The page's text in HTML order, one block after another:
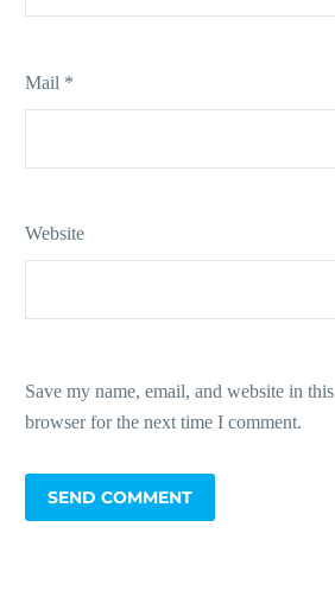
Mail *
Website
Save my name, email, and website in this
browser for the next time I comment.
SEND COMMENT